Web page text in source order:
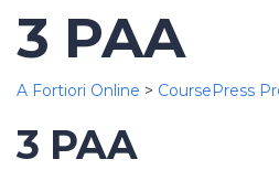
3 PAA
A Fortiori Online > CoursePress
3 PAA